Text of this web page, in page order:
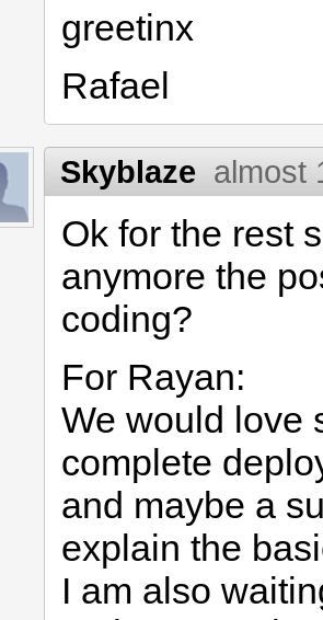
greetinx
Rafael
Skyblaze almost
Ok for the rest
anymore the
coding?
For Rayan:
We would love
complete
and maybe a
explain the
I am also